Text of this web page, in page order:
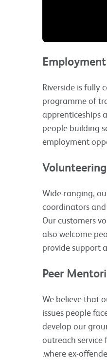
Riverside is fully
programme of
apprenticeships
people building
employment
Wide-ranging,
coordinators
Our customers
also welcome
provide support
Peer
We believe that
issues people
develop our
outreach service
.where ex-